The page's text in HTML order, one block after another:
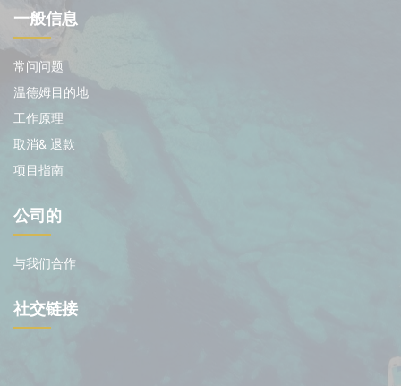
一般信息
常问问题
温德姆目的地
工作原理
取消& 退款
项目指南
公司的
与我们合作
社交链接